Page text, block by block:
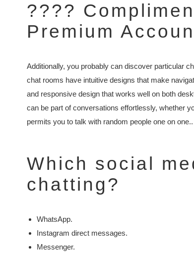
????
Premium
Additionally, you probably can discover particular
chat rooms have intuitive designs that make
and responsive design that works well on both
can be part of conversations effortlessly, whether
permits you to talk with random people one on one..
Which social
chatting?
WhatsApp.
Instagram direct messages.
Messenger.